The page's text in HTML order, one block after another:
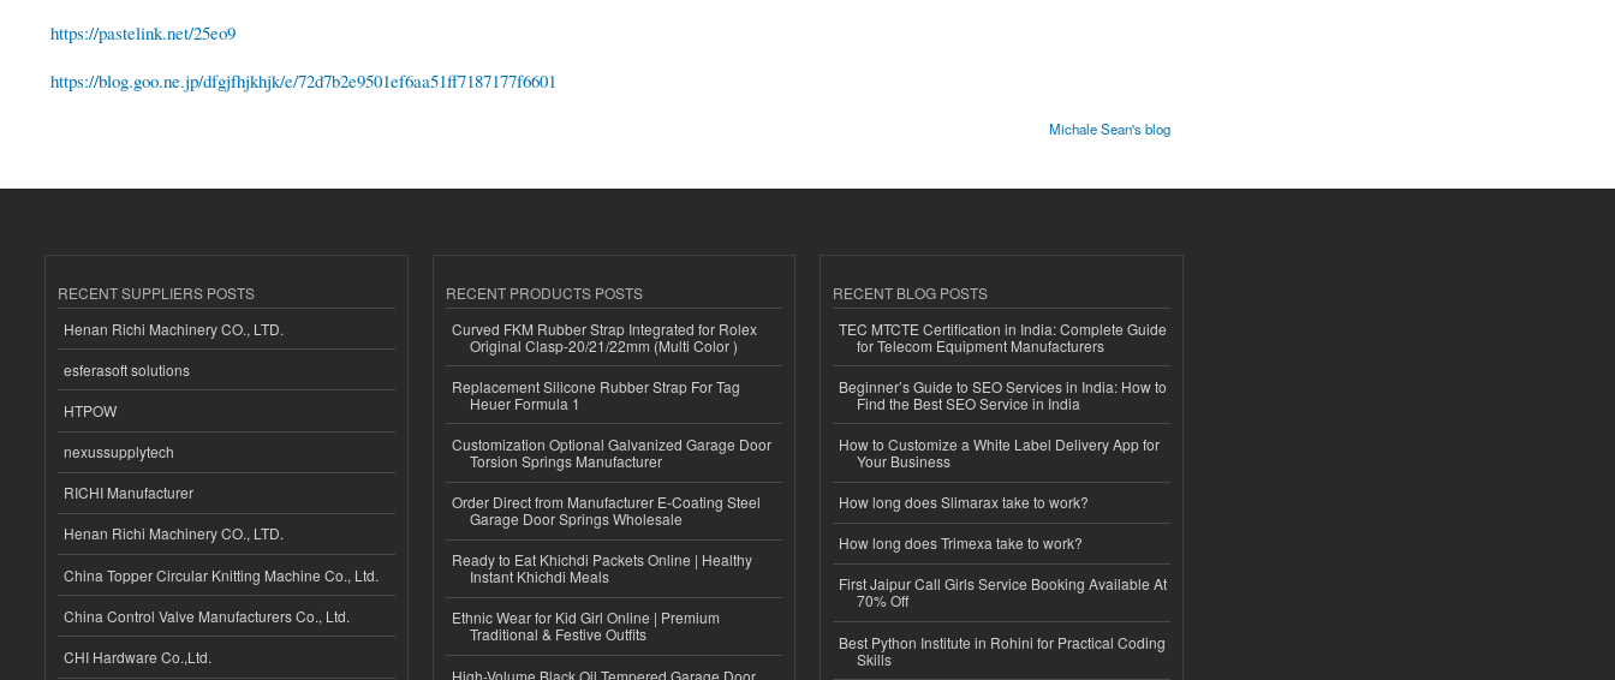
https://pastelink.net/25eo9
https://blog.goo.ne.jp/dfgjfhjkhjk/e/72d7b2e9501ef6aa51ff7187177f6601
Michale Sean's blog
RECENT SUPPLIERS POSTS
Henan Richi Machinery CO., LTD.
esferasoft solutions
HTPOW
nexussupplytech
RICHI Manufacturer
Henan Richi Machinery CO., LTD.
China Topper Circular Knitting Machine Co., Ltd.
China Control Valve Manufacturers Co., Ltd.
CHI Hardware Co.,Ltd.
RECENT PRODUCTS POSTS
Curved FKM Rubber Strap Integrated for Rolex
Original Clasp-20/21/22mm (Multi Color )
Replacement Silicone Rubber Strap For Tag
Heuer Formula 1
Customization Optional Galvanized Garage Door
Torsion Springs Manufacturer
Order Direct from Manufacturer E-Coating Steel
Garage Door Springs Wholesale
Ready to Eat Khichdi Packets Online | Healthy
Instant Khichdi Meals
Ethnic Wear for Kid Girl Online | Premium
Traditional & Festive Outfits
High-Volume Black Oil Tempered Garage Door
RECENT BLOG POSTS
TEC MTCTE Certification in India: Complete Guide
for Telecom Equipment Manufacturers
Beginner’s Guide to SEO Services in India: How to
Find the Best SEO Service in India
How to Customize a White Label Delivery App for
Your Business
How long does Slimarax take to work?
How long does Trimexa take to work?
First Jaipur Call Girls Service Booking Available At
70% Off
Best Python Institute in Rohini for Practical Coding
Skills